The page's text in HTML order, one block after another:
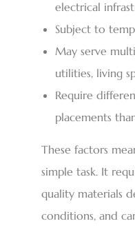
electrical
Subject to
May serve
utilities, living
Require
placements
These factors
simple task. It
quality materials
conditions, and